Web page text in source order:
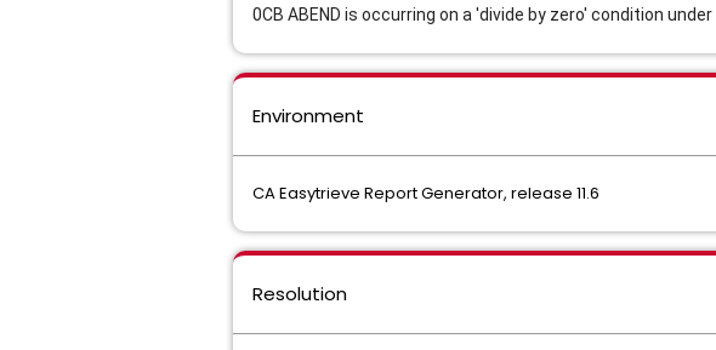
0CB ABEND is occurring on a 'divide by zero' condition
Environment
CA Easytrieve Report Generator, release 11.6
Resolution